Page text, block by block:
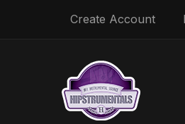
Create Account